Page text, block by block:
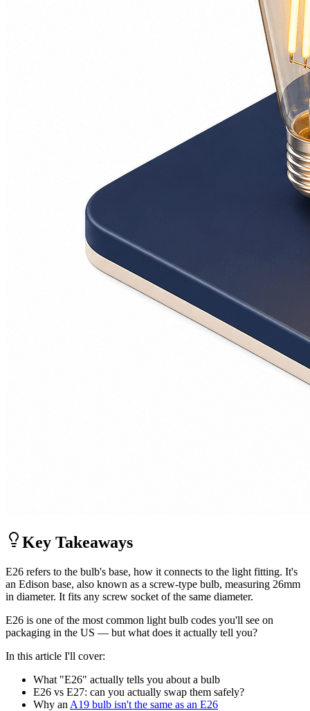
Key Takeaways
E26 refers to the bulb's base, how it connects to the light fitting. It's
an Edison base, also known as a screw-type bulb, measuring 26mm
in diameter. It fits any screw socket of the same diameter.
E26 is one of the most common light bulb codes you'll see on
packaging in the US — but what does it actually tell you?
In this article I'll cover:
What "E26" actually tells you about a bulb
E26 vs E27: can you actually swap them safely?
Why an A19 bulb isn't the same as an E26